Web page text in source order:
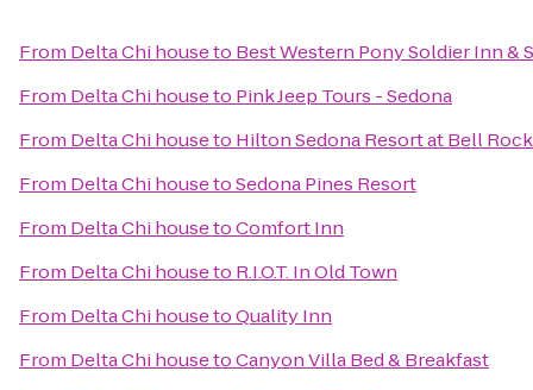
From Delta Chi houseto Best Western Pony Soldier Inn &
From Delta Chi houseto Pink Jeep Tours - Sedona
From Delta Chi houseto Hilton Sedona Resort at Bell Rock
From Delta Chi housetoSedona Pines Resort
From Delta Chi housetoComfort Inn
From Delta Chi houseto R.I.O.T. In Old Town
From Delta Chi housetoQuality Inn
From Delta Chi housetoCanyon Villa Bed & Breakfast